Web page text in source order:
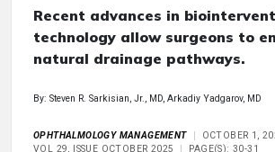
Recent advances in
technology allow surgeons to
natural drainage pathways.
By: Steven R. Sarkisian, Jr., MD, Arkadiy Yadgarov, MD
OPHTHALMOLOGY MANAGEMENT
OCTOBER 1,
VOL 29, ISSUE OCTOBER 2025
PAGE(S): 30-31